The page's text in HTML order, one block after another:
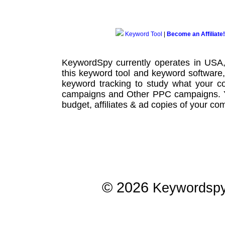
Keyword Tool Become an Affiliate!
KeywordSpy currently operates in
this keyword tool and keyword software
keyword tracking to study what your
campaignsand Other PPC campaigns.
budget, affiliates & ad copies of your
© 2026